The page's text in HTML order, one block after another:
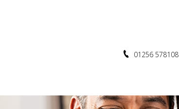
01256 578108